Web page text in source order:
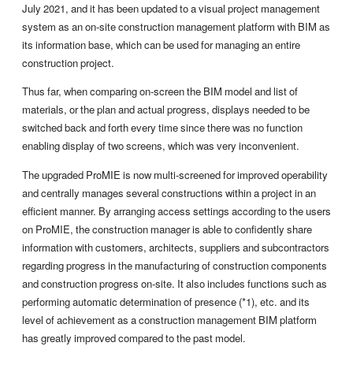
July 2021, and it has been updated to a visual project management
system as an on-site construction management platform with BIM as
its information base, which can be used for managing an entire
construction project.
Thus far, when comparing on-screen the BIM model and list of
materials, or the plan and actual progress, displays needed to be
switched back and forth every time since there was no function
enabling display of two screens, which was very inconvenient.
The upgraded ProMIE is now multi-screened for improved operability
and centrally manages several constructions within a project in an
efficient manner. By arranging access settings according to the users
on ProMIE, the construction manager is able to confidently share
information with customers, architects, suppliers and subcontractors
regarding progress in the manufacturing of construction components
and construction progress on-site. It also includes functions such as
performing automatic determination of presence (*1), etc. and its
level of achievement as a construction management BIM platform
has greatly improved compared to the past model.